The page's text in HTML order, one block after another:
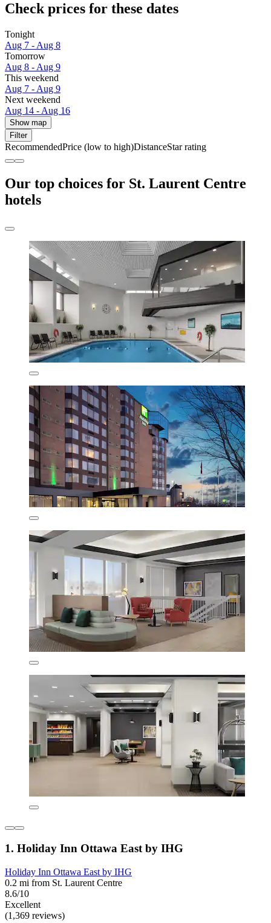
Check prices for these dates
Tonight
Aug 7 - Aug 8
Tomorrow
Aug 8 - Aug 9
This weekend
Aug 7 - Aug 9
Next weekend
Aug 14 - Aug 16
Show map
Filter
RecommendedPrice (low to high)DistanceStar rating
Our top choices for St. Laurent Centre
hotels
1. Holiday Inn Ottawa East by IHG
Holiday Inn Ottawa East by IHG
0.2 mi from St. Laurent Centre
8.6/10
Excellent
(1,369 reviews)